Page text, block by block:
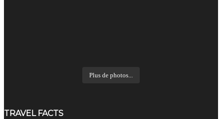
Plus de photos...
TRAVEL FACTS